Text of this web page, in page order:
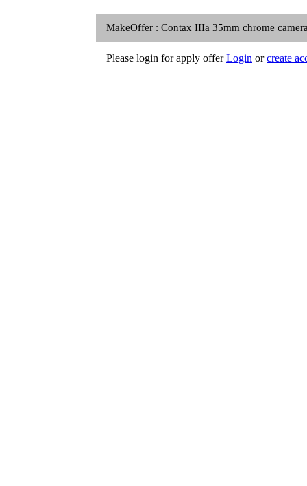
MakeOffer : Contax IIIa 35mm chrome
Please login for apply offerLogin orcreate